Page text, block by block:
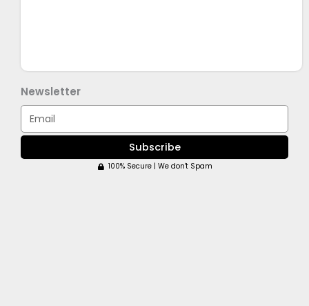
Newsletter
Email
Subscribe
100% Secure | We don't Spam